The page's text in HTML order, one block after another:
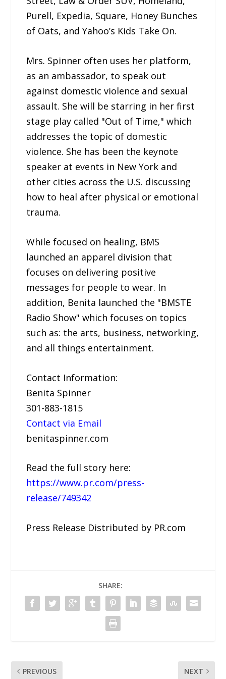
Purell, Expedia, Square, Honey Bunches
of Oats, and Yahoo’s Kids Take On.
Mrs. Spinner often uses her platform,
as an ambassador, to speak out
against domestic violence and sexual
assault. She will be starring in her first
stage play called "Out of Time," which
addresses the topic of domestic
violence. She has been the keynote
speaker at events in New York and
other cities across the U.S. discussing
how to heal after physical or emotional
trauma.
While focused on healing, BMS
launched an apparel division that
focuses on delivering positive
messages for people to wear. In
addition, Benita launched the "BMSTE
Radio Show" which focuses on topics
such as: the arts, business, networking,
and all things entertainment.
Contact Information:
Benita Spinner
301-883-1815
Contact via Email
benitaspinner.com
Read the full story here:
https://www.pr.com/press-
release/749342
Press Release Distributed by PR.com
SHARE:
PREVIOUS NEXT